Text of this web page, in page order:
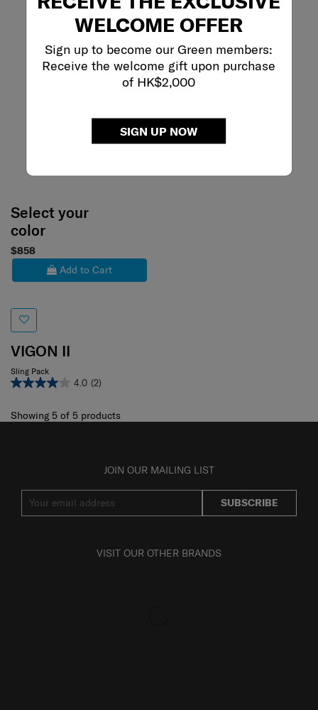
WELCOME OFFER
Sign up to become our Green members:
Receive the welcome gift upon purchase
of HK$2,000
SIGN UP NOW
Select your
color
$858
Add to Cart
VIGON II
Sling Pack
4.0 (2)
Showing 5 of 5 products
JOIN OUR MAILING LIST
SUBSCRIBE
VISIT OUR OTHER BRANDS